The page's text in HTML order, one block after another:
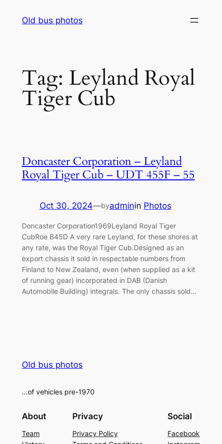
Old bus photos
Tag: Leyland Royal
Tiger Cub
Doncaster Corporation – Leyland
Royal Tiger Cub – UDT 455F – 55
Oct 30, 2024—byadminin Photos
Doncaster Corporation1969Leyland Royal Tiger
CubRoe B45D A very rare Leyland, for these shores at
any rate, was the Royal Tiger Cub.Designed as an
export chassis it sold in respectable numbers from
Finland to New Zealand, even (when supplied as a kit
of running gear) incorporated in DAB (Danish
Automobile Building) integrals. The only chassis sold…
Old bus photos
…of vehicles pre-1970
About
Team
Privacy
Privacy Policy
Social
Facebook